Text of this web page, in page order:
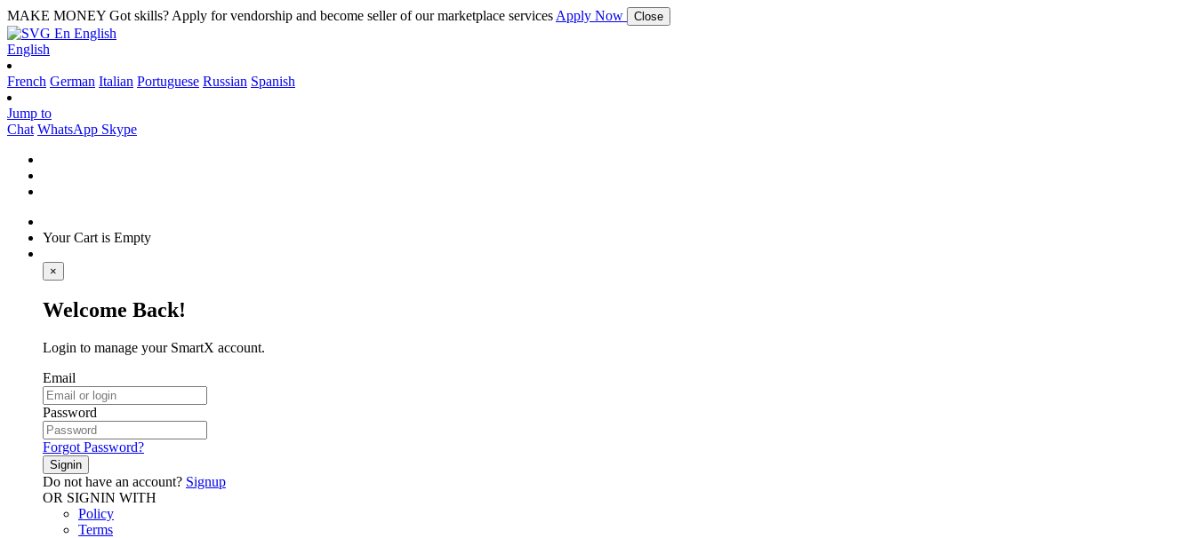
MAKE MONEY Got skills? Apply for vendorship and become seller of our marketplace services Apply Now Close
En English
English
French German Italian Portuguese Russian Spanish
Jump to
Chat WhatsApp Skype
Your Cart is Empty
×
Welcome Back!
Login to manage your SmartX account.
Email
Password
Forgot Password?
Signin
Do not have an account? Signup
OR SIGNIN WITH
Policy
Terms